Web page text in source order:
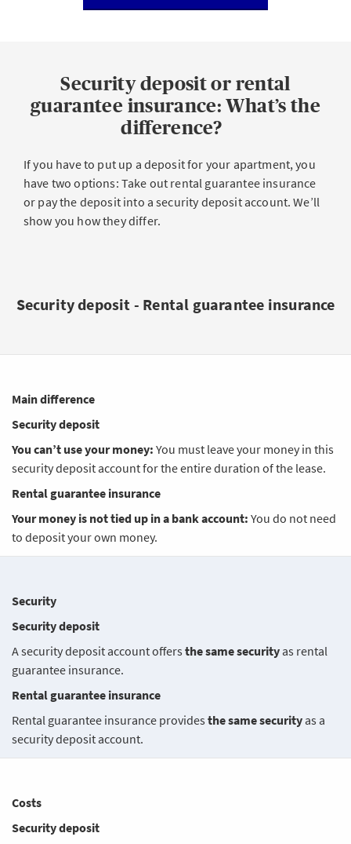
Security deposit or rental
guarantee insurance: What’s the
difference?
If you have to put up a deposit for your apartment, you
have two options: Take out rental guarantee insurance
or pay the deposit into a security deposit account. We’ll
show you how they differ.
Security deposit - Rental guarantee insurance
Main difference
Security deposit
You can’t use your money: You must leave your money in this
security deposit account for the entire duration of the lease.
Rental guarantee insurance
Your money is not tied up in a bank account: You do not need
to deposit your own money.
Security
Security deposit
A security deposit account offers the same security as rental
guarantee insurance.
Rental guarantee insurance
Rental guarantee insurance provides the same security as a
security deposit account.
Costs
Security deposit